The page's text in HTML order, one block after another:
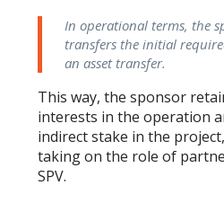
In operational terms, the
transfers the initial
an asset transfer.
This way, the sponsor
interests in the operation
indirect stake in the
taking on the role of
SPV.